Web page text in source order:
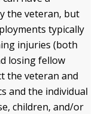
the veteran, but
typically
injuries (both
losing fellow
the veteran and
and the individual
children, and/or